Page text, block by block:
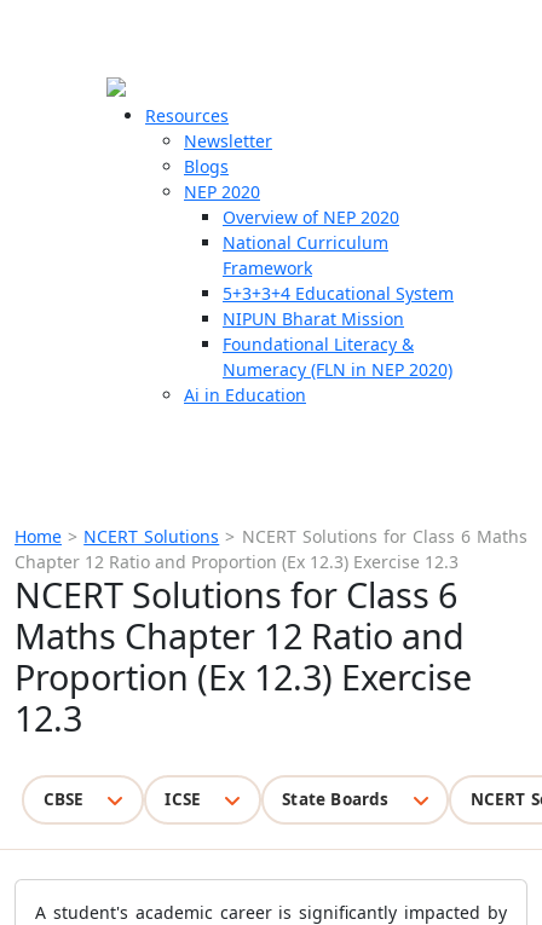
Resources
Newsletter
Blogs
NEP 2020
Overview of NEP 2020
National Curriculum
Framework
5+3+3+4 Educational System
NIPUN Bharat Mission
Foundational Literacy &
Numeracy (FLN in NEP 2020)
Ai in Education
Home > NCERT Solutions > NCERT Solutions for Class 6 Maths
Chapter 12 Ratio and Proportion (Ex 12.3) Exercise 12.3
NCERT Solutions for Class 6
Maths Chapter 12 Ratio and
Proportion (Ex 12.3) Exercise
12.3
CBSE ICSE State Boards NCERT
A student's academic career is significantly impacted by